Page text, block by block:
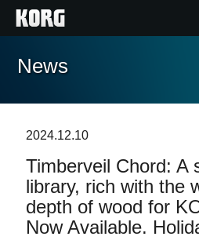
Home
Features
Events
News
2024.12.10
Timberveil Chord: A
library, rich with the
depth of wood for
Now Available.